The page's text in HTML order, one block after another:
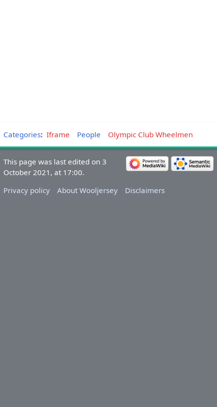
Categories: Iframe People Olympic Club Wheelmen
This page was last edited on 3
October 2021, at 17:00.
Privacy policy
About Wooljersey Disclaimers